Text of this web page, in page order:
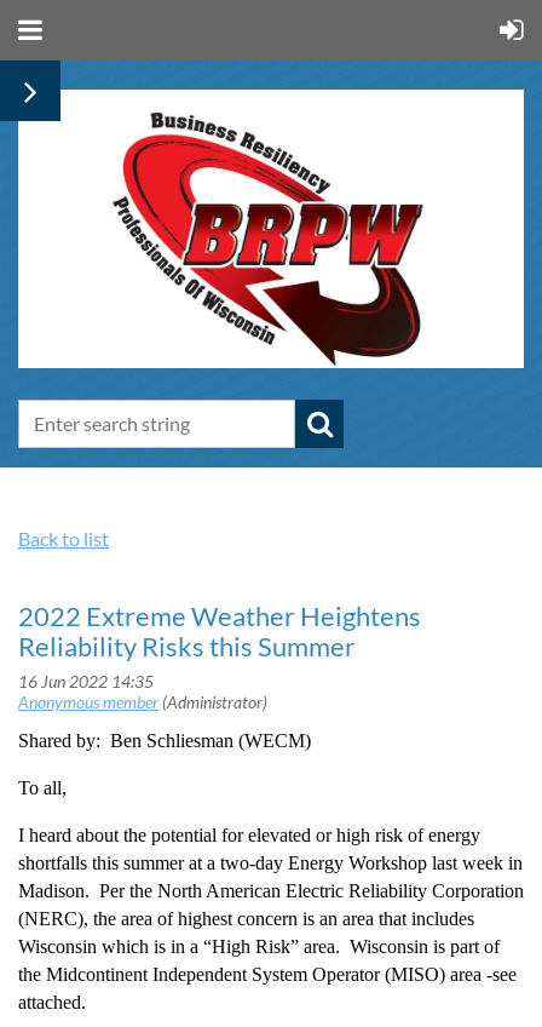
Back to list
2022 Extreme Weather Heightens
Reliability Risks this Summer
Shared by: Ben Schliesman (WECM)
To all,
I heard about the potential forelevated or high risk of energy
shortfalls this summer at a two-day Energy Workshop last week in
Madison. Per the North American Electric Reliability Corporation
(NERC), the area of highest concern is an area that includes
Wisconsin which is in a “High Risk” area. Wisconsin is part of
the Midcontinent Independent System Operator (MISO) area -see
attached.